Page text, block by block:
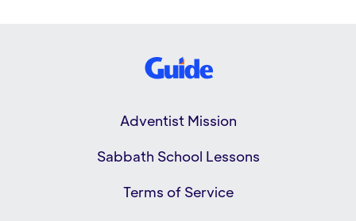
Adventist Mission
Sabbath School Lessons
Terms of Service